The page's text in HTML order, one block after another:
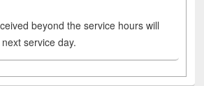
beyond the service hours will
service day.